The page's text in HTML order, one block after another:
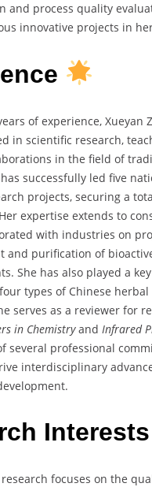
and process quality
innovative projects in
of experience, Xueyan
in scientific research,
in the field of
successfully led five
projects, securing a
expertise extends to
with industries on
and purification of
She has also played a
types of Chinese herbal
serves as a reviewer for
in Chemistryand Infrared
several professional
interdisciplinary
Interests
research focuses on the